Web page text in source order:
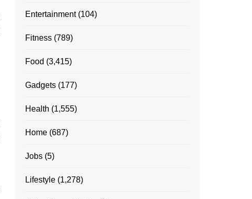
Entertainment(104)
Fitness (789)
Food (3,415)
Gadgets (177)
Health (1,555)
Home (687)
Jobs (5)
Lifestyle (1,278)